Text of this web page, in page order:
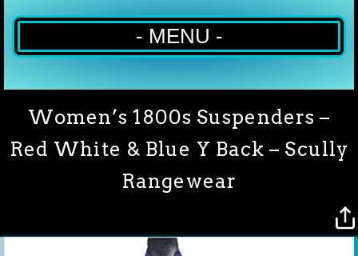
- MENU -
Women’s 1800s Suspenders –
Red White & Blue Y Back – Scully
Rangewear